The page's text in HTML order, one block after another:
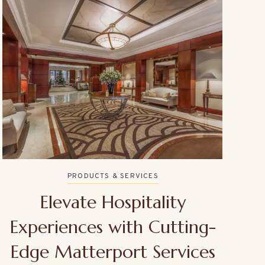
PRODUCTS & SERVICES
Elevate Hospitality
Experiences with Cutting-
Edge Matterport Services